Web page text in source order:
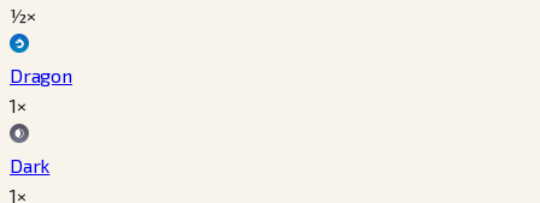
½×
Dragon
1×
Dark
1×